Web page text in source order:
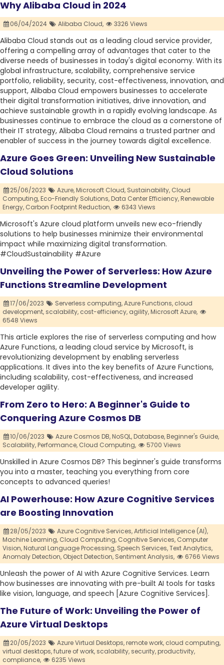
Why Alibaba Cloud in 2024
06/04/2024 Alibaba Cloud, 3326 Views
Alibaba Cloud stands out as a leading cloud service provider,
offering a compelling array of advantages that cater to the
diverse needs of businesses in today's digital economy. With its
global infrastructure, scalability, comprehensive service
portfolio, reliability, security, cost-effectiveness, innovation, and
support, Alibaba Cloud empowers businesses to accelerate
their digital transformation initiatives, drive innovation, and
achieve sustainable growth in a rapidly evolving landscape. As
businesses continue to embrace the cloud as a cornerstone of
their IT strategy, Alibaba Cloud remains a trusted partner and
enabler of success in the journey towards digital excellence.
Azure Goes Green: Unveiling New Sustainable
Cloud Solutions
25/06/2023 Azure,Microsoft Cloud, Sustainability, Cloud
Computing,Eco-Friendly Solutions,Data Center Efficiency,Renewable
Energy, Carbon Footprint Reduction, 6343 Views
Microsoft's Azure cloud platform unveils new eco-friendly
solutions to help businesses minimize their environmental
impact while maximizing digital transformation.
#CloudSustainability #Azure
Unveiling the Power of Serverless: How Azure
Functions Streamline Development
17/06/2023 Serverless computing,Azure Functions, cloud
development, scalability, cost-efficiency, agility,Microsoft Azure,
6548 Views
This article explores the rise of serverless computing and how
Azure Functions, a leading cloud service by Microsoft, is
revolutionizing development by enabling serverless
applications. It dives into the key benefits of Azure Functions,
including scalability, cost-effectiveness, and increased
developer agility.
From Zero to Hero: A Beginner's Guide to
Conquering Azure Cosmos DB
10/06/2023 Azure Cosmos DB,NoSQL,Database,Beginner's Guide,
Scalability,Performance, Cloud Computing, 5700 Views
Unskilled in Azure Cosmos DB? This beginner's guide transforms
you into a master, teaching you everything from core
concepts to advanced queries!
AI Powerhouse: How Azure Cognitive Services
are Boosting Innovation
28/05/2023 Azure Cognitive Services,Artificial Intelligence (AI),
Machine Learning, Cloud Computing, Cognitive Services, Computer
Vision,Natural Language Processing, Speech Services,Text Analytics,
Anomaly Detection, Object Detection, Sentiment Analysis, 6766 Views
Unleash the power of AI with Azure Cognitive Services. Learn
how businesses are innovating with pre-built AI tools for tasks
like vision, language, and speech [Azure Cognitive Services].
The Future of Work: Unveiling the Power of
Azure Virtual Desktops
20/05/2023 Azure Virtual Desktops,remote work, cloud computing,
virtual desktops,future of work, scalability, security,productivity,
compliance,
6235 Views